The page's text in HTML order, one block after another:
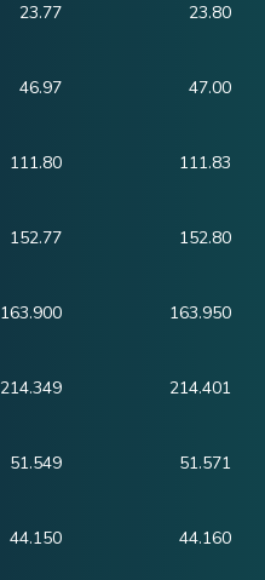
23.77 23.80
46.97 47.00
111.80 111.83
152.77 152.80
163.900 163.950
214.349 214.401
51.549 51.571
44.150 44.160